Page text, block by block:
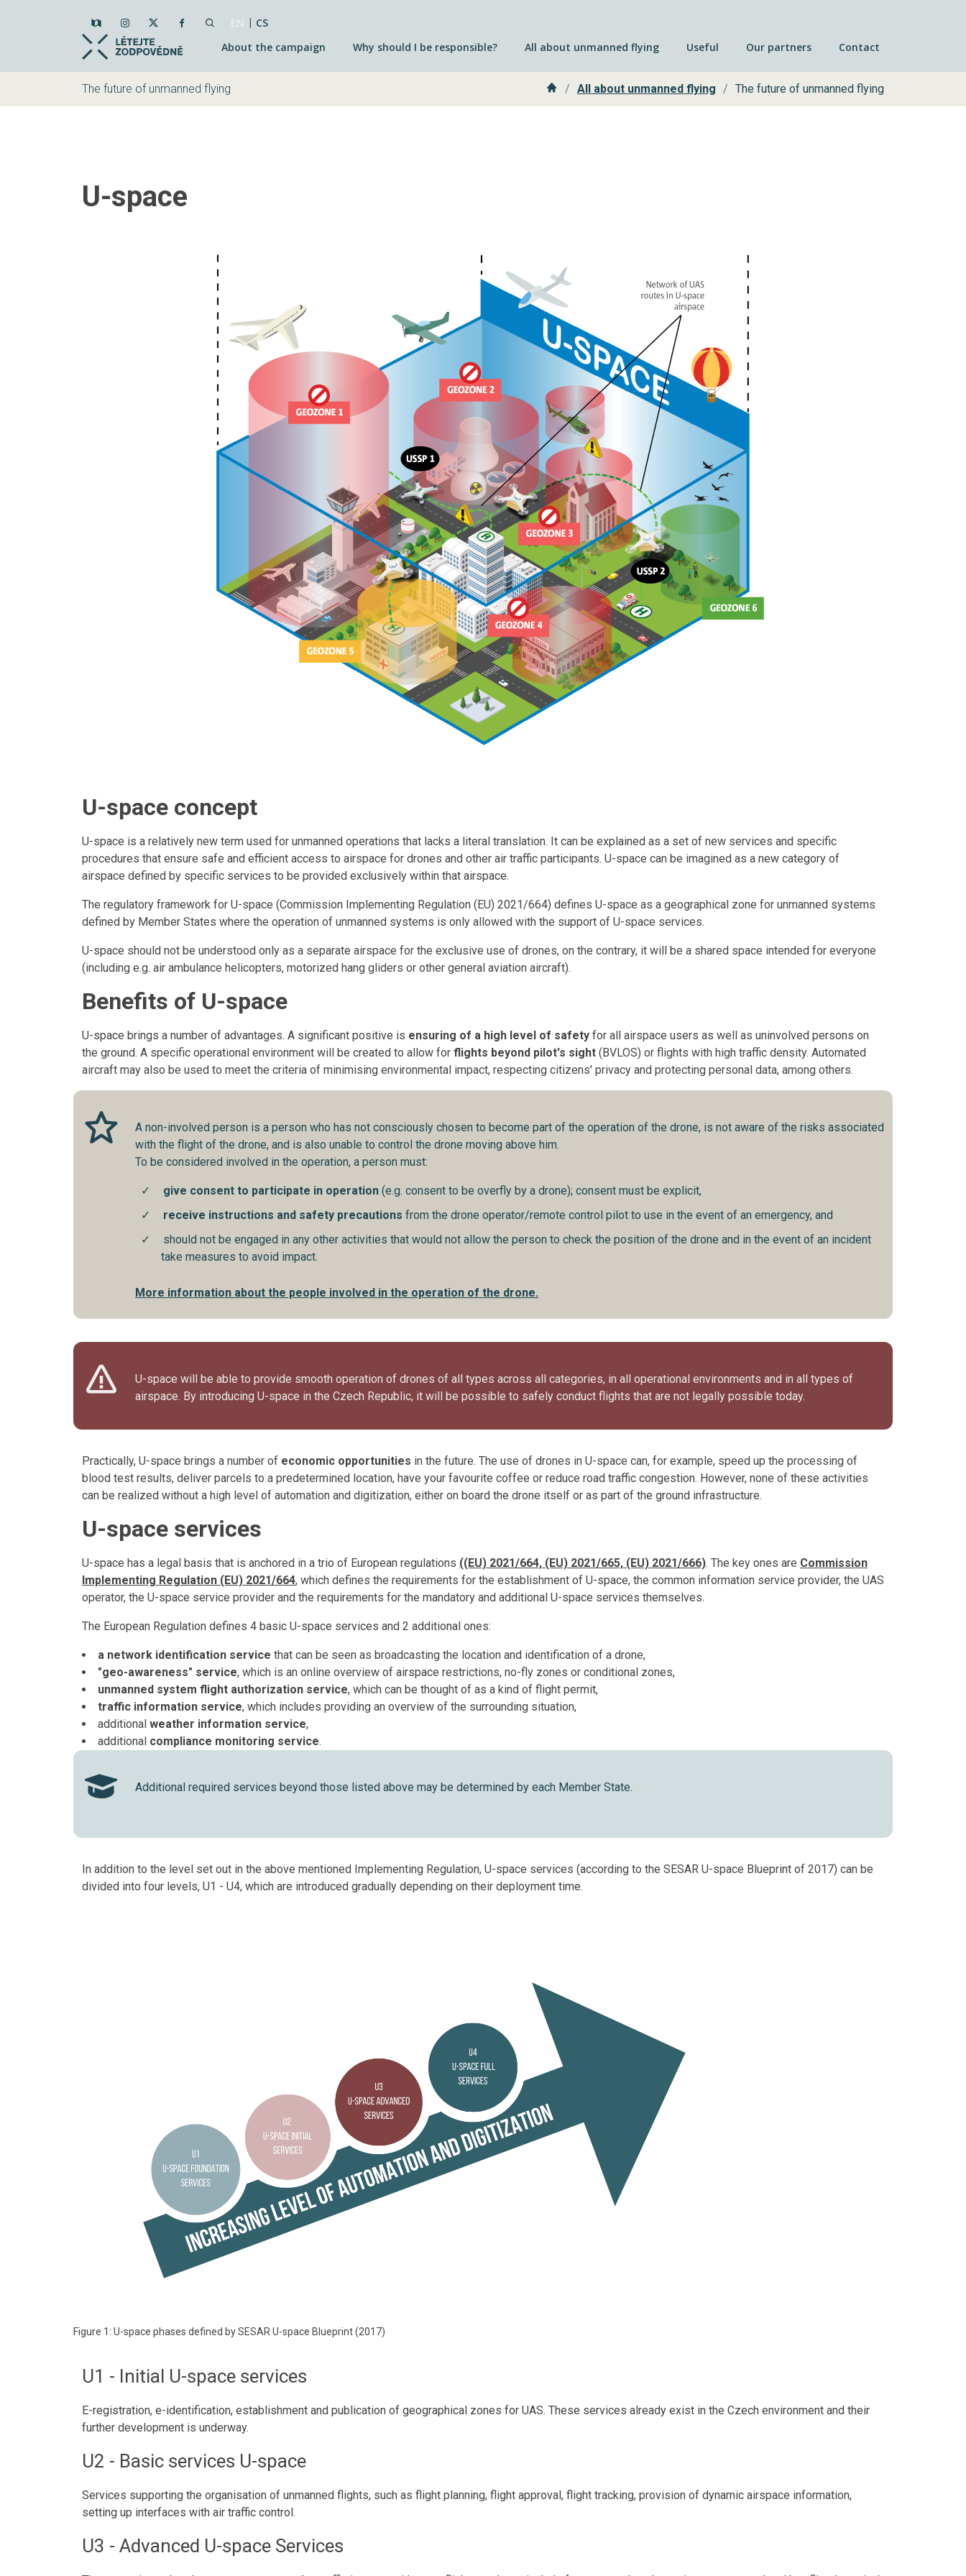
About the campaign Why should I be responsible? All about unmanned flying Useful Our partners Contact
| CS
The future of unmanned flying HomeAll about unmanned flying The future of unmanned flying
U-space
U-space concept
U-space is a relatively new term used for unmanned operations that lacks a literal translation. It can be explained as a set of new services and specific
procedures that ensure safe and efficient access to airspace for drones and other air traffic participants. U-space can be imagined as a new category of
airspace defined by specific services to be provided exclusively within that airspace.
The regulatory framework for U-space (Commission Implementing Regulation (EU) 2021/664) defines U-space as a geographical zone for unmanned systems
defined by Member States where the operation of unmanned systems is only allowed with the support of U-space services.
U-space should not be understood only as a separate airspace for the exclusive use of drones, on the contrary, it will be a shared space intended for everyone
(including e.g. air ambulance helicopters, motorized hang gliders or other general aviation aircraft).
Benefits of U-space
U-space brings a number of advantages. A significant positive is ensuring of a high level of safety for all airspace users as well as uninvolved persons on
the ground. A specific operational environment will be created to allow for flights beyond pilot's sight (BVLOS) or flights with high traffic density. Automated
aircraft may also be used to meet the criteria of minimising environmental impact, respecting citizens' privacy and protecting personal data, among others.
A non-involved person is a person who has not consciously chosen to become part of the operation of the drone, is not aware of the risks associated
with the flight of the drone, and is also unable to control the drone moving above him.
To be considered involved in the operation, a person must:
give consent to participate in operation (e.g. consent to be overfly by a drone); consent must be explicit,
receive instructions and safety precautions from the drone operator/remote control pilot to use in the event of an emergency, and
should not be engaged in any other activities that would not allow the person to check the position of the drone and in the event of an incident
take measures to avoid impact.
More information about the people involved in the operation of the drone.
U-space will be able to provide smooth operation of drones of all types across all categories, in all operational environments and in all types of
airspace. By introducing U-space in the Czech Republic, it will be possible to safely conduct flights that are not legally possible today.
Practically, U-space brings a number of economic opportunities in the future. The use of drones in U-space can, for example, speed up the processing of
blood test results, deliver parcels to a predetermined location, have your favourite coffee or reduce road traffic congestion. However, none of these activities
can be realized without a high level of automation and digitization, either on board the drone itself or as part of the ground infrastructure.
U-space services
U-space has a legal basis that is anchored in a trio of European regulations ((EU) 2021/664, (EU) 2021/665, (EU) 2021/666). The key ones are Commission
Implementing Regulation (EU) 2021/664, which defines the requirements for the establishment of U-space, the common information service provider, the UAS
operator, the U-space service provider and the requirements for the mandatory and additional U-space services themselves.
The European Regulation defines 4 basic U-space services and 2 additional ones:
a network identification service that can be seen as broadcasting the location and identification of a drone,
"geo-awareness" service, which is an online overview of airspace restrictions, no-fly zones or conditional zones,
unmanned system flight authorization service, which can be thought of as a kind of flight permit,
traffic information service, which includes providing an overview of the surrounding situation,
additional weather information service,
additional compliance monitoring service.
Additional required services beyond those listed above may be determined by each Member State.
In addition to the level set out in the above mentioned Implementing Regulation, U-space services (according to the SESAR U-space Blueprint of 2017) can be
divided into four levels, U1 - U4, which are introduced gradually depending on their deployment time.
Figure 1: U-space phases defined by SESAR U-space Blueprint (2017)
U1 - Initial U-space services
E-registration, e-identification, establishment and publication of geographical zones for UAS. These services already exist in the Czech environment and their
further development is underway.
U2 - Basic services U-space
Services supporting the organisation of unmanned flights, such as flight planning, flight approval, flight tracking, provision of dynamic airspace information,
setting up interfaces with air traffic control.
U3 - Advanced U-space Services